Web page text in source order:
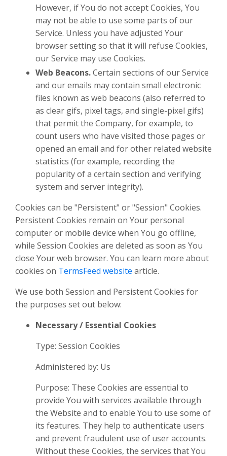
However, if You do not accept Cookies, You
may not be able to use some parts of our
Service. Unless you have adjusted Your
browser setting so that it will refuse Cookies,
our Service may use Cookies.
Web Beacons.Certain sections of our Service
and our emails may contain small electronic
files known as web beacons (also referred to
as clear gifs, pixel tags, and single-pixel gifs)
that permit the Company, for example, to
count users who have visited those pages or
opened an email and for other related website
statistics (for example, recording the
popularity of a certain section and verifying
system and server integrity).
Cookies can be "Persistent" or "Session" Cookies.
Persistent Cookies remain on Your personal
computer or mobile device when You go offline,
while Session Cookies are deleted as soon as You
close Your web browser. You can learn more about
cookies on TermsFeed website article.
We use both Session and Persistent Cookies for
the purposes set out below:
Necessary / Essential Cookies
Type: Session Cookies
Administered by: Us
Purpose: These Cookies are essential to
provide You with services available through
the Website and to enable You to use some of
its features. They help to authenticate users
and prevent fraudulent use of user accounts.
Without these Cookies, the services that You